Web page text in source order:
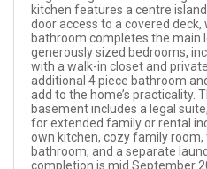
kitchen features a centre
door access to a covered
bathroom completes the main
generously sized bedrooms,
with a walk-in closet and
additional 4 piece bathroom
add to the home’s practicality.
basement includes a legal
for extended family or rental
own kitchen, cozy family room,
bathroom, and a separate
completion is mid September